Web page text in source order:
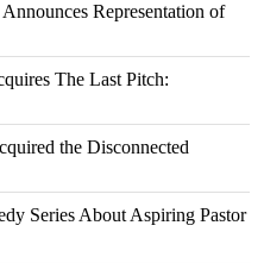
Representation of
The Last Pitch:
the Disconnected
Series About Aspiring Pastor